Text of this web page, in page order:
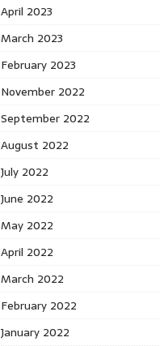
April 2023
March 2023
February 2023
November 2022
September 2022
August 2022
July 2022
June 2022
May 2022
April 2022
March 2022
February 2022
January 2022